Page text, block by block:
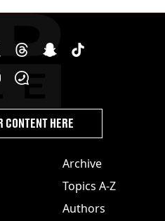
Archive
Topics A-Z
Authors
CONTENT HERE